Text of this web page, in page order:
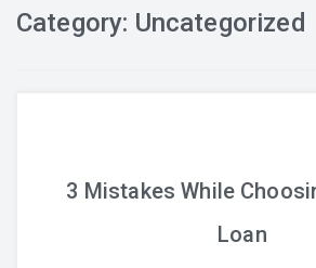
Category: Uncategorized
3 Mistakes While
Loan